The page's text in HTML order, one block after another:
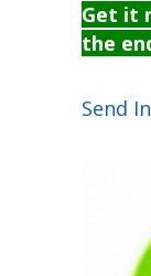
Get it
the
Send